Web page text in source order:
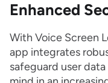
Enhanced
With Voice Screen
app integrates
safeguard user